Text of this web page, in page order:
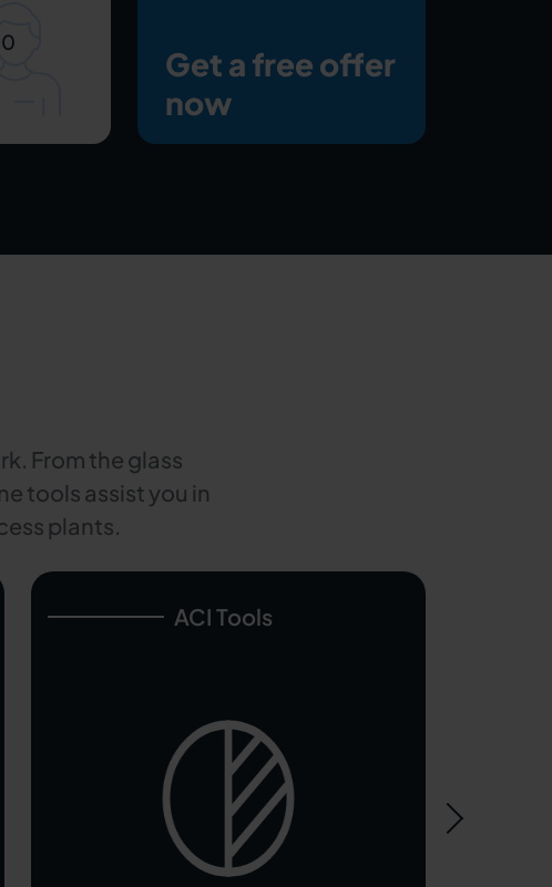
Get a free offer
now
From the glass
tools assist you in
plants.
ACI Tools